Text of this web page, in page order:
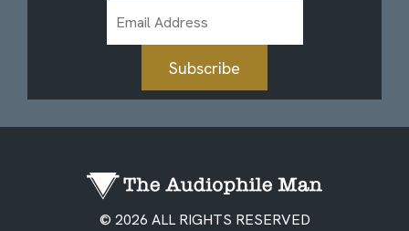
Address
Subscribe
© 2026 ALL RIGHTS RESERVED